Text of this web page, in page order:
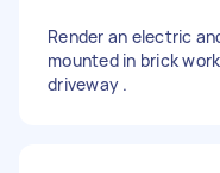
Render an electric
mounted in brick
driveway .